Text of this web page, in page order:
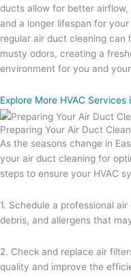
ducts allow for better
and a longer lifespan for
regular air duct cleaning can
musty odors, creating a
environment for you and
Explore More HVAC Services
Preparing Your Air Duct
As the seasons change in
your air duct cleaning for
steps to ensure your HVAC
1. Schedule a professional
debris, and allergens that
2. Check and replace air
quality and improve the